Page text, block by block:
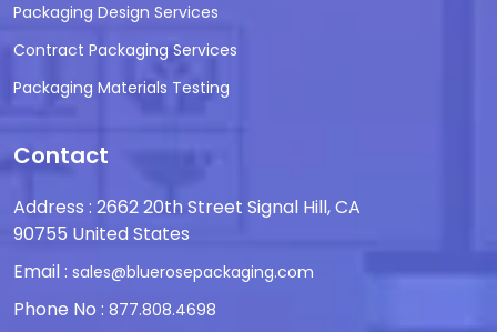
Packaging Design Services
Contract Packaging Services
Packaging Materials Testing
Contact
Address : 2662 20th Street Signal Hill, CA
90755 United States
Email : sales@bluerosepackaging.com
Phone No : 877.808.4698